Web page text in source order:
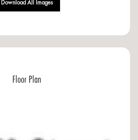
Download All Images
Floor Plan